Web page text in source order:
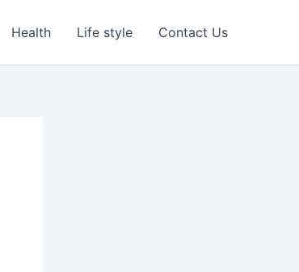
Health Life style Contact Us